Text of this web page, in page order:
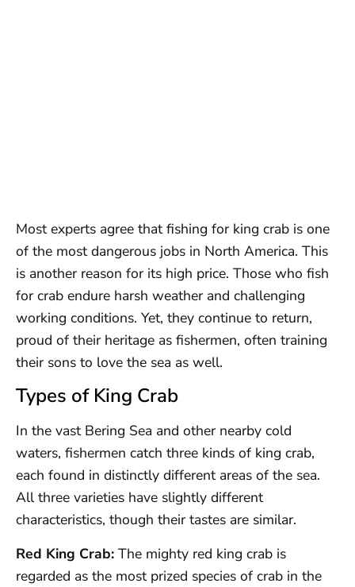
Most experts agree that fishing for king crab is one
of the most dangerous jobs in North America. This
is another reason for its high price. Those who fish
for crab endure harsh weather and challenging
working conditions. Yet, they continue to return,
proud of their heritage as fishermen, often training
their sons to love the sea as well.
Types of King Crab
In the vast Bering Sea and other nearby cold
waters, fishermen catch three kinds of king crab,
each found in distinctly different areas of the sea.
All three varieties have slightly different
characteristics, though their tastes are similar.
Red King Crab: The mighty red king crab is
regarded as the most prized species of crab in the